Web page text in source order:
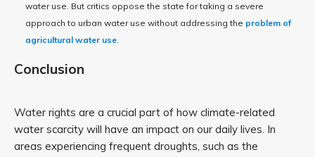
water use. But critics oppose the state for taking a severe
approach to urban water use without addressing the problem of
agricultural water use.
Conclusion
Water rights are a crucial part of how climate-related
water scarcity will have an impact on our daily lives. In
areas experiencing frequent droughts, such as the